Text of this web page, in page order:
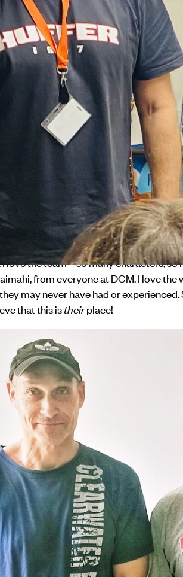
with.
go and speak at a hui focused on
at the rehab centre suggested I
judges really encouraged me to consider
of jail, I began with a six month
course. Throughout the three years of
Devlin, who had been my support
and encouraged me to apply. And my
didn’t even know about harm reduction
the way to go.
work for a few days each week, and now
from running our Te Awatea
through to housing people.
love the team – so many characters,
from everyone at DCM. I love the
may never have had or
that this istheirplace!